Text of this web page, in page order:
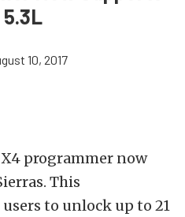
5.3L
10, 2017
programmer now
This
to unlock up to 21